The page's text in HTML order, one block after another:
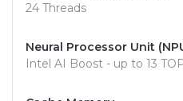
24 Threads
Neural Processor Unit
Intel AI Boost - up to 13